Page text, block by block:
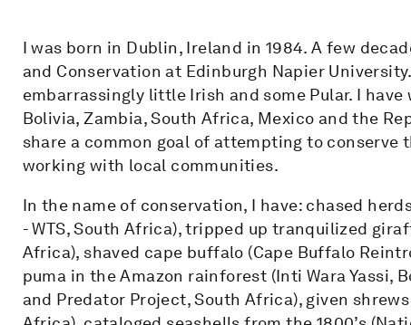
I was born in Dublin, Ireland in 1984. A few
and Conservation at Edinburgh Napier
embarrassingly little Irish and some Pular. I
Bolivia, Zambia, South Africa, Mexico and the
share a common goal of attempting to
working with local communities.
In the name of conservation, I have: chased
- WTS, South Africa), tripped up tranquilized
Africa), shaved cape buffalo (Cape Buffalo
puma in the Amazon rainforest (Inti Wara Yassi,
and Predator Project, South Africa), given